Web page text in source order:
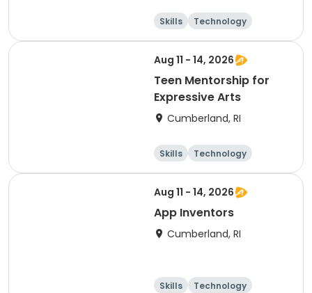
Skills
Technology
Performing arts
Games
Aug 11 - 14, 2026
Teen Mentorship for
Expressive Arts
Cumberland, RI
Skills
Technology
Performing arts
Games
Aug 11 - 14, 2026
App Inventors
Cumberland, RI
Skills
Technology